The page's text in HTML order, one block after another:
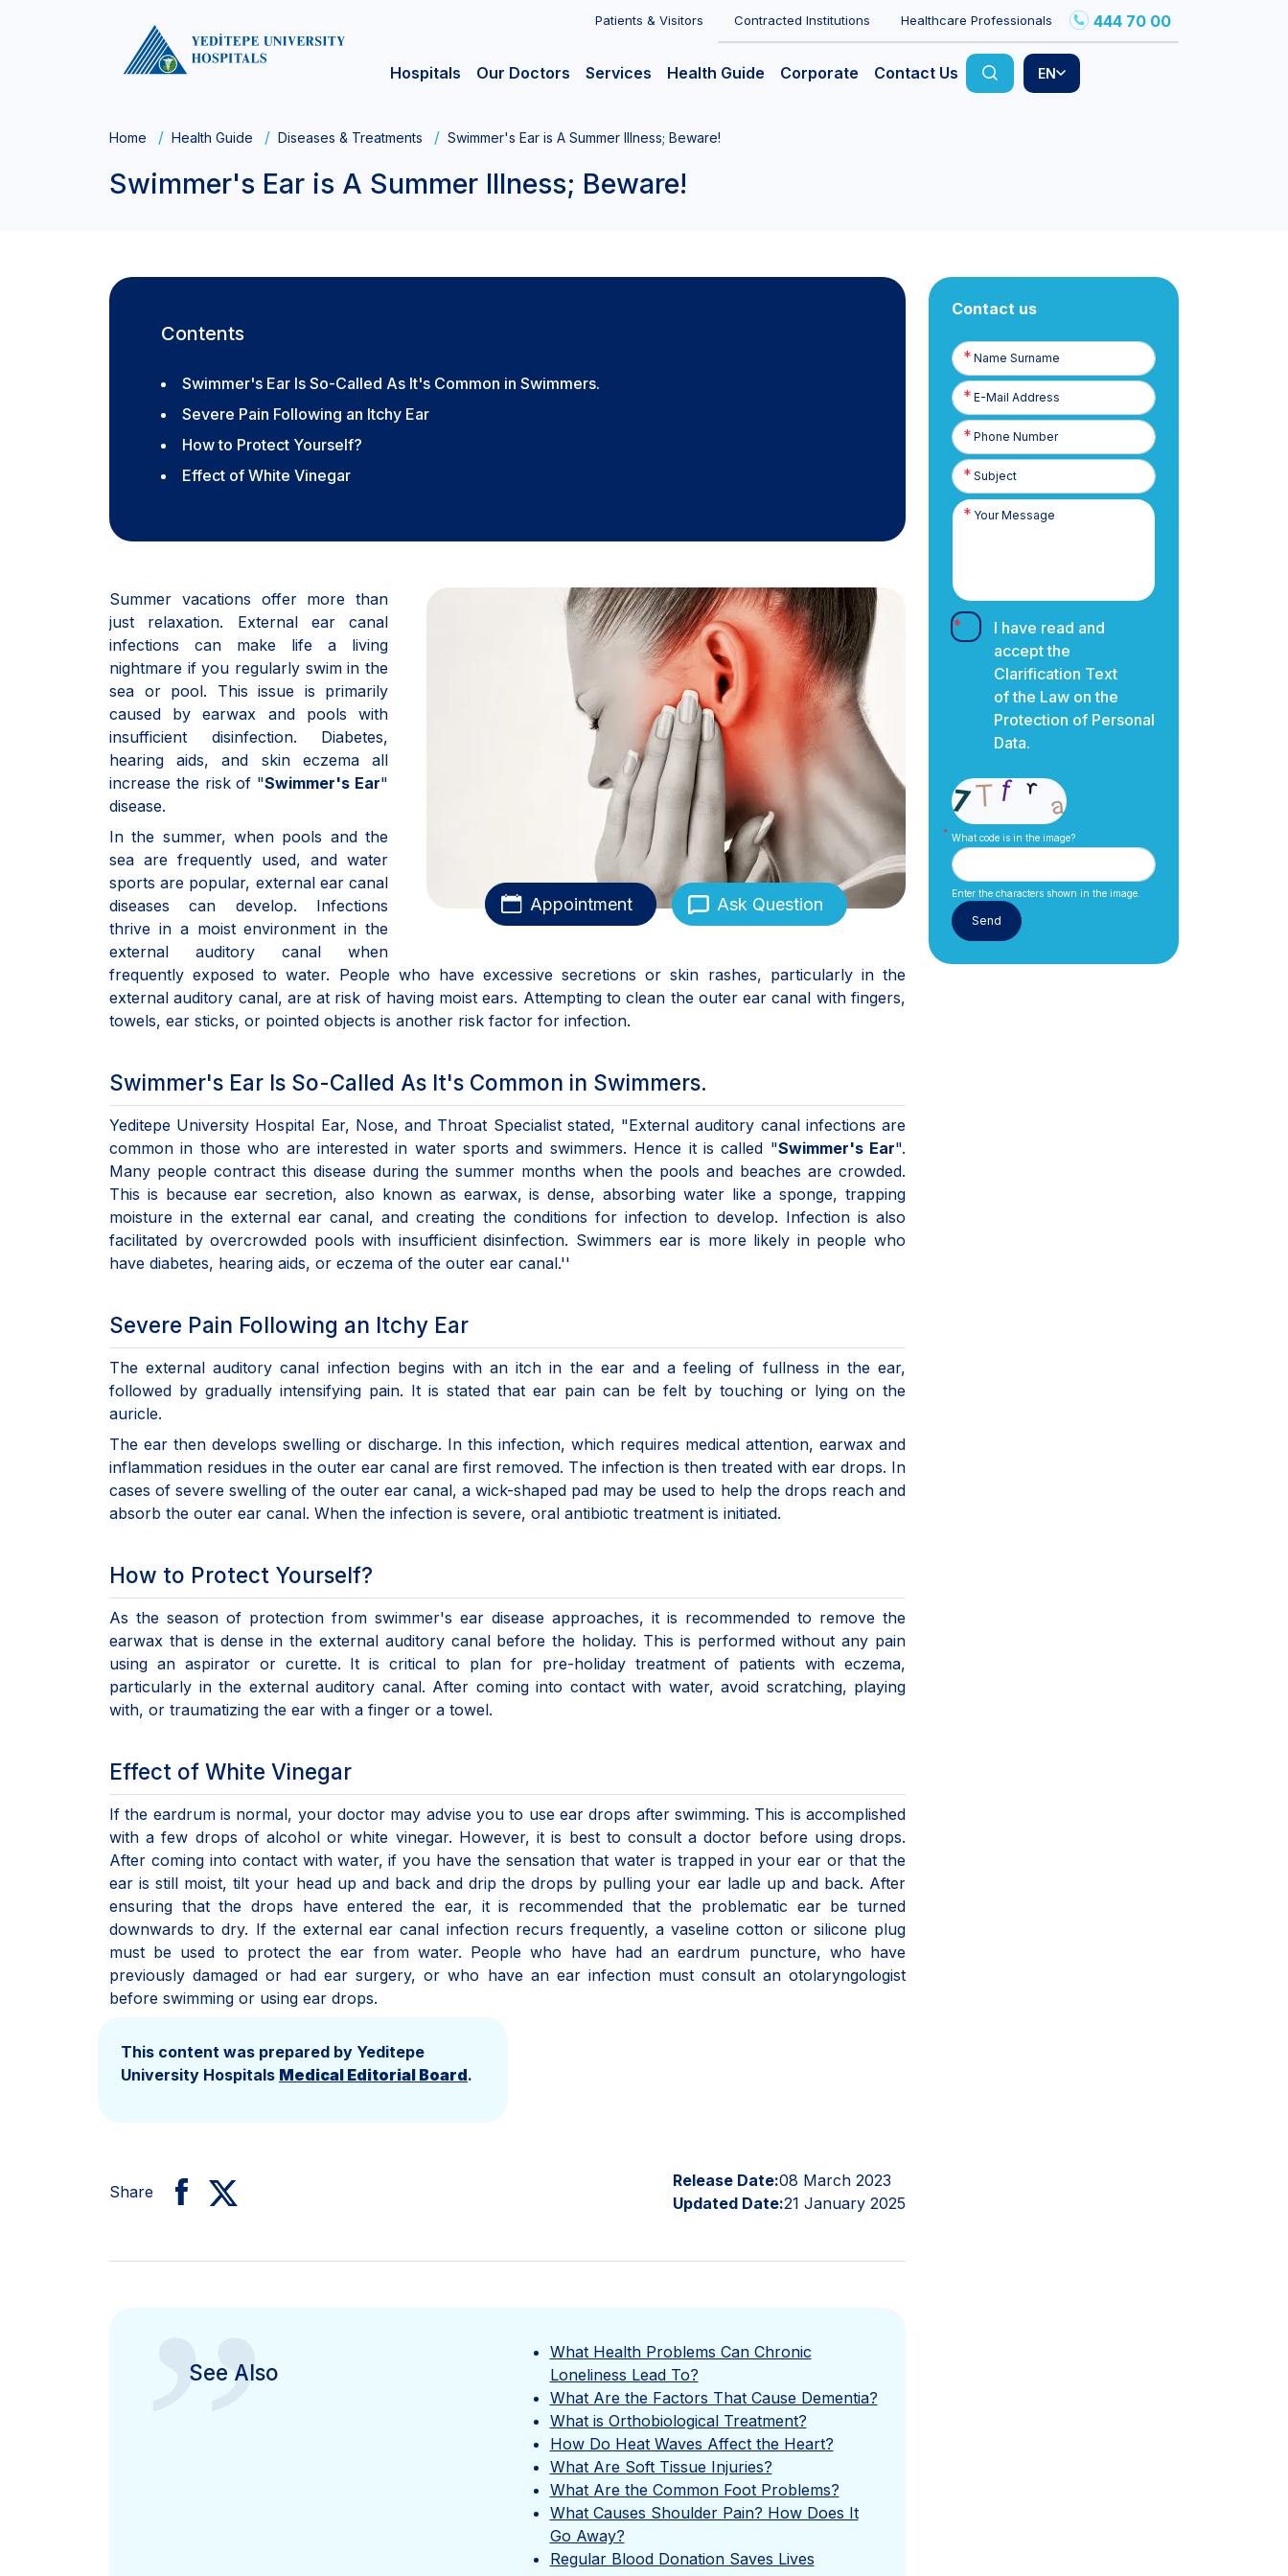
Patients & Visitors Contracted Institutions Healthcare Professionals 444 70 00
Hospitals Our Doctors Services Health Guide Corporate Contact Us EN
Home Health Guide Diseases & Treatments Swimmer's Ear is A Summer Illness; Beware!
Swimmer's Ear is A Summer Illness; Beware!
Contents
Swimmer's Ear Is So-Called As It's Common in Swimmers.
Severe Pain Following an Itchy Ear
How to Protect Yourself?
Effect of White Vinegar
Appointment Ask Question
Summer vacations offer more than
just relaxation. External ear canal
infections can make life a living
nightmare if you regularly swim in the
sea or pool. This issue is primarily
caused by earwax and pools with
insufficient disinfection. Diabetes,
hearing aids, and skin eczema all
increase the risk of "Swimmer's Ear"
disease.
In the summer, when pools and the
sea are frequently used, and water
sports are popular, external ear canal
diseases can develop. Infections
thrive in a moist environment in the
external auditory canal when
frequently exposed to water. People who have excessive secretions or skin rashes, particularly in the
external auditory canal, are at risk of having moist ears. Attempting to clean the outer ear canal with fingers,
towels, ear sticks, or pointed objects is another risk factor for infection.
Swimmer's Ear Is So-Called As It's Common in Swimmers.
Yeditepe University Hospital Ear, Nose, and Throat Specialist stated, "External auditory canal infections are
common in those who are interested in water sports and swimmers. Hence it is called "Swimmer's Ear".
Many people contract this disease during the summer months when the pools and beaches are crowded.
This is because ear secretion, also known as earwax, is dense, absorbing water like a sponge, trapping
moisture in the external ear canal, and creating the conditions for infection to develop. Infection is also
facilitated by overcrowded pools with insufficient disinfection. Swimmers ear is more likely in people who
have diabetes, hearing aids, or eczema of the outer ear canal.''
Severe Pain Following an Itchy Ear
The external auditory canal infection begins with an itch in the ear and a feeling of fullness in the ear,
followed by gradually intensifying pain. It is stated that ear pain can be felt by touching or lying on the
auricle.
The ear then develops swelling or discharge. In this infection, which requires medical attention, earwax and
inflammation residues in the outer ear canal are first removed. The infection is then treated with ear drops. In
cases of severe swelling of the outer ear canal, a wick-shaped pad may be used to help the drops reach and
absorb the outer ear canal. When the infection is severe, oral antibiotic treatment is initiated.
How to Protect Yourself?
As the season of protection from swimmer's ear disease approaches, it is recommended to remove the
earwax that is dense in the external auditory canal before the holiday. This is performed without any pain
using an aspirator or curette. It is critical to plan for pre-holiday treatment of patients with eczema,
particularly in the external auditory canal. After coming into contact with water, avoid scratching, playing
with, or traumatizing the ear with a finger or a towel.
Effect of White Vinegar
If the eardrum is normal, your doctor may advise you to use ear drops after swimming. This is accomplished
with a few drops of alcohol or white vinegar. However, it is best to consult a doctor before using drops.
After coming into contact with water, if you have the sensation that water is trapped in your ear or that the
ear is still moist, tilt your head up and back and drip the drops by pulling your ear ladle up and back. After
ensuring that the drops have entered the ear, it is recommended that the problematic ear be turned
downwards to dry. If the external ear canal infection recurs frequently, a vaseline cotton or silicone plug
must be used to protect the ear from water. People who have had an eardrum puncture, who have
previously damaged or had ear surgery, or who have an ear infection must consult an otolaryngologist
before swimming or using ear drops.
This content was prepared by Yeditepe
University Hospitals Medical Editorial Board.
Share
Release Date:08 March 2023
Updated Date:21 January 2025
”
See Also
What Health Problems Can Chronic
Loneliness Lead To?
What Are the Factors That Cause Dementia?
What is Orthobiological Treatment?
How Do Heat Waves Affect the Heart?
What Are Soft Tissue Injuries?
What Are the Common Foot Problems?
What Causes Shoulder Pain? How Does It
Go Away?
Regular Blood Donation Saves Lives
Contact us
Name
Surname
E-
Posta
Phone
Number
I have read and
accept the
Clarification Text
of the Law on the
Protection of Personal
Data.
What code is in the image?
Enter the characters shown in the image.